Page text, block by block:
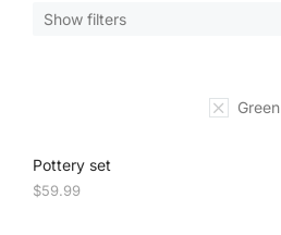
Show filters
Green
Pottery set
$59.99